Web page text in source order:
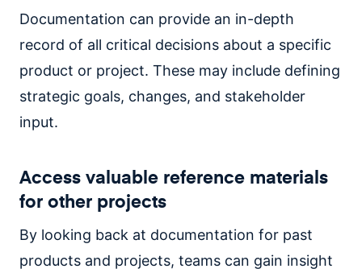
Documentation can provide an in-depth
record of all critical decisions about a specific
product or project. These may include defining
strategic goals, changes, and stakeholder
input.
Access valuable reference materials
for other projects
By looking back at documentation for past
products and projects, teams can gain insight